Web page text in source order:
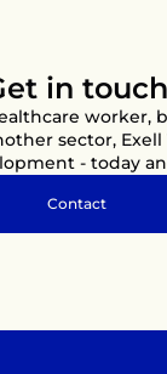
in touch
worker,
sector,
- today
Contact